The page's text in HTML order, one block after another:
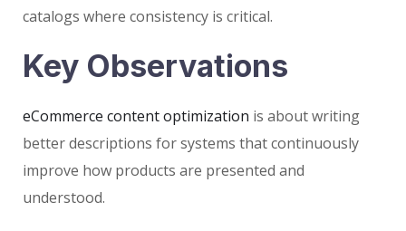
catalogs where consistency is critical.
Key Observations
eCommerce content optimization is about writing
better descriptions for systems that continuously
improve how products are presented and
understood.